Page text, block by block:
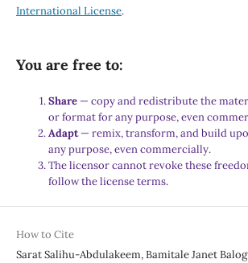
International License.
You are free to:
Share — copy and redistribute the
or format for any purpose, even
Adapt— remix, transform, and build
any purpose, even commercially.
The licensor cannot revoke these
follow the license terms.
How to Cite
Sarat Salihu-Abdulakeem, Bamitale Janet